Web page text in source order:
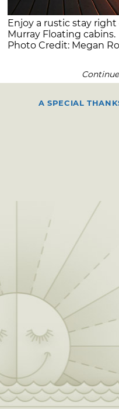
Enjoy a rustic stay
Murray Floating cabins.
Photo Credit: Megan
A SPECIAL